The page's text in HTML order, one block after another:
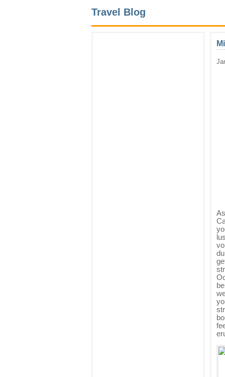
Travel Blog